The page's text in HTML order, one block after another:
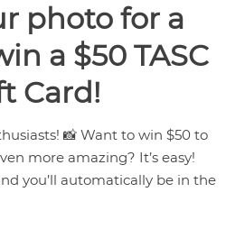
photo for a
a $50 TASC
Card!
📸 Want to win $50 to
more amazing? It’s easy!
you’ll automatically be in the